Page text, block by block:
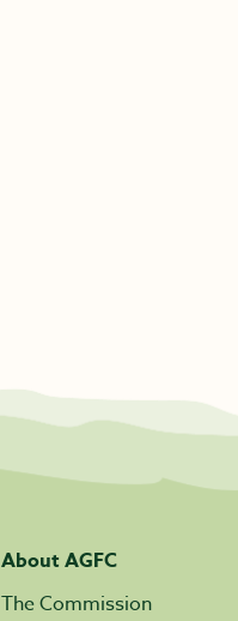
About AGFC
The Commission